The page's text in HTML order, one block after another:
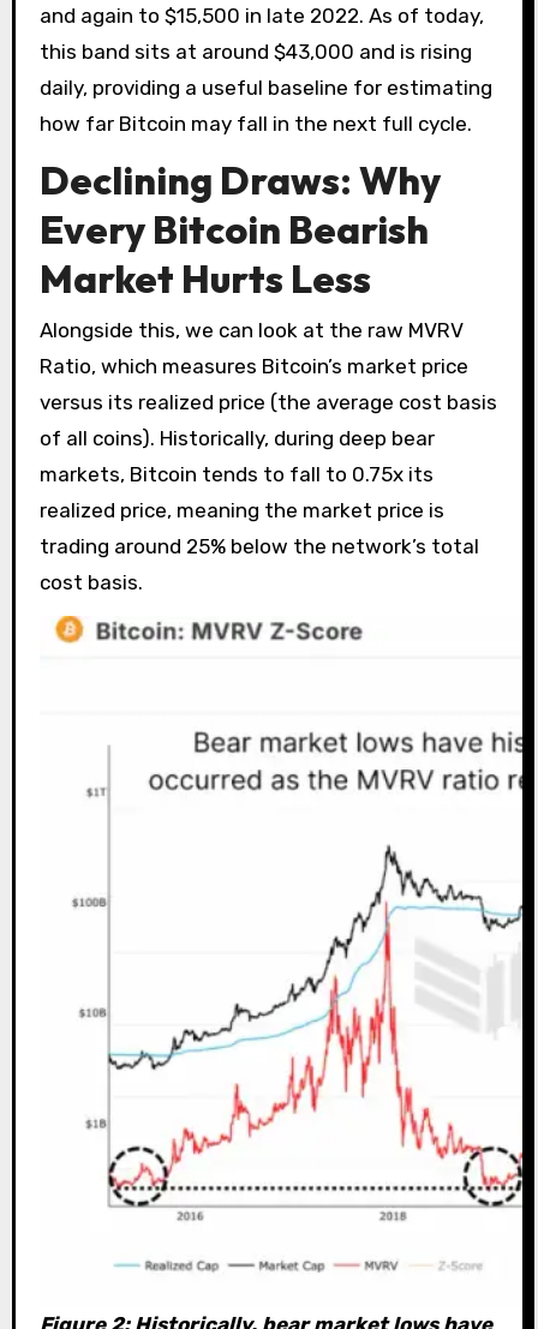
and again to $15,500 in late 2022. As of today,
this band sits at around $43,000 and is rising
daily, providing a useful baseline for estimating
how far Bitcoin may fall in the next full cycle.
Declining Draws: Why
Every Bitcoin Bearish
Market Hurts Less
Alongside this, we can look at the raw MVRV
Ratio, which measures Bitcoin’s market price
versus its realized price (the average cost basis
of all coins). Historically, during deep bear
markets, Bitcoin tends to fall to 0.75x its
realized price, meaning the market price is
trading around 25% below the network’s total
cost basis.
Figure 2: Historically, bear market lows have